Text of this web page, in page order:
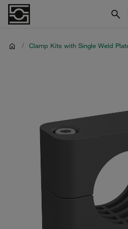
/ Clamp Kits with Single Weld